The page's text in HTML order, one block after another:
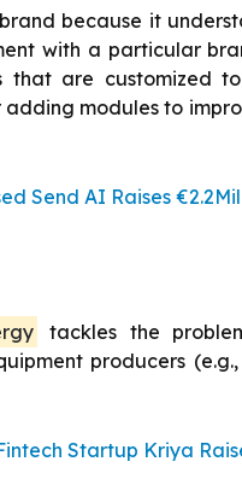
because it
with a particular
are customized to
modules to
Send AI Raises
tackles the
producers
Startup Kriya